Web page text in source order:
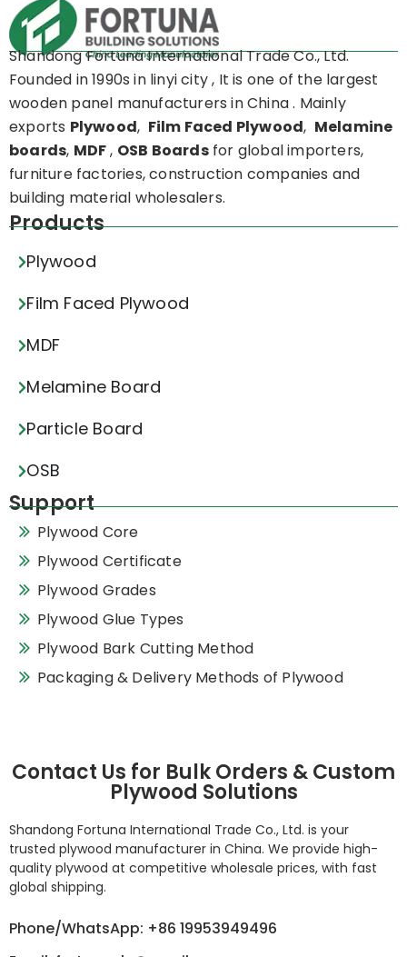
Shandong Fortuna International Trade Co., Ltd.
Founded in 1990s in linyi city , It is one of the largest
wooden panel manufacturers in China . Mainly
exports Plywood, Film Faced Plywood, Melamine
boards, MDF, OSB Boardsfor global importers,
furniture factories, construction companies and
building material wholesalers.
Products
Plywood
Film Faced Plywood
MDF
Melamine Board
Particle Board
OSB
Support
Plywood Core
Plywood Certificate
Plywood Grades
Plywood Glue Types
Plywood Bark Cutting Method
Packaging & Delivery Methods of Plywood
Contact Us for Bulk Orders & Custom
Plywood Solutions
Shandong Fortuna International Trade Co., Ltd. is your
trusted plywood manufacturer in China. We provide high-
quality plywood at competitive wholesale prices, with fast
global shipping.
Phone/WhatsApp: +86 19953949496